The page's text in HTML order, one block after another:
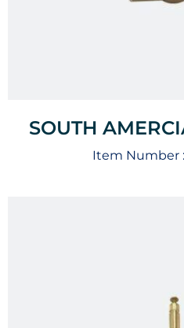
SOUTH
Item Number :